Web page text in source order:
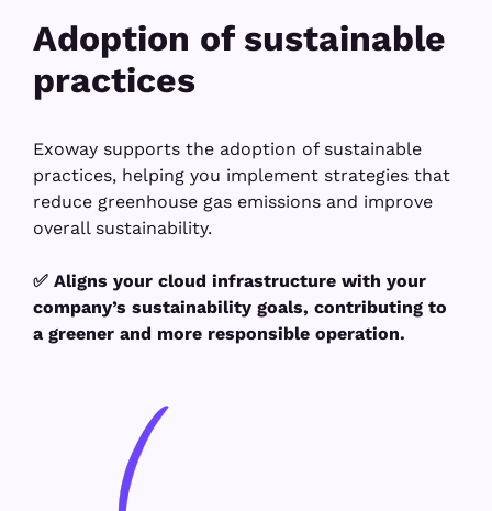
Adoption of sustainable
practices
Exoway supports the adoption of sustainable
practices, helping you implement strategies that
reduce greenhouse gas emissions and improve
overall sustainability.
✅ Aligns your cloud infrastructure with your
company’s sustainability goals, contributing to
a greener and more responsible operation.